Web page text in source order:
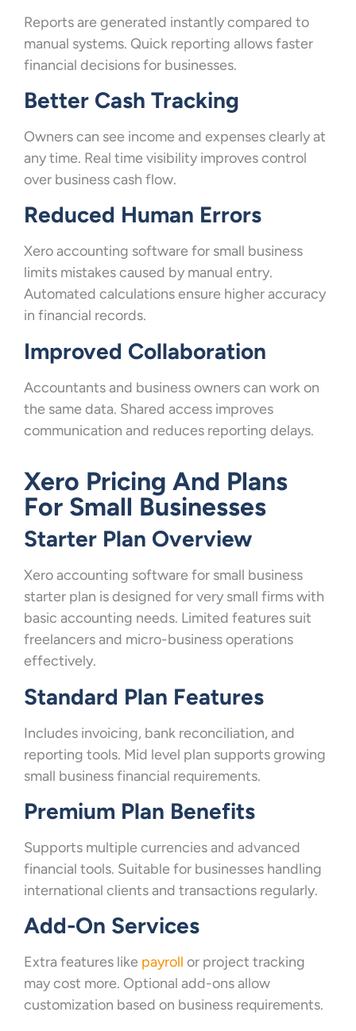
Reports are generated instantly compared to
manual systems. Quick reporting allows faster
financial decisions for businesses.
Better Cash Tracking
Owners can see income and expenses clearly at
any time. Real time visibility improves control
over business cash flow.
Reduced Human Errors
Xero accounting software for small business
limits mistakes caused by manual entry.
Automated calculations ensure higher accuracy
in financial records.
Improved Collaboration
Accountants and business owners can work on
the same data. Shared access improves
communication and reduces reporting delays.
Xero Pricing And Plans
For Small Businesses
Starter Plan Overview
Xero accounting software for small business
starter plan is designed for very small firms with
basic accounting needs. Limited features suit
freelancers and micro-business operations
effectively.
Standard Plan Features
Includes invoicing, bank reconciliation, and
reporting tools. Mid level plan supports growing
small business financial requirements.
Premium Plan Benefits
Supports multiple currencies and advanced
financial tools. Suitable for businesses handling
international clients and transactions regularly.
Add-On Services
Extra features like payroll or project tracking
may cost more. Optional add-ons allow
customization based on business requirements.